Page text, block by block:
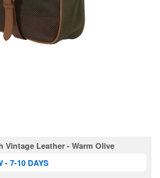
Vintage Leather - Warm Olive
- 7-10 DAYS